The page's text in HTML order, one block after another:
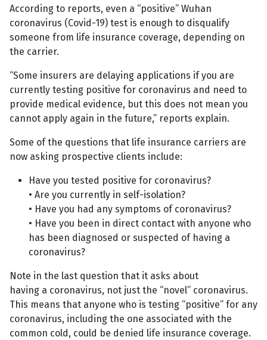
According to reports, even a “positive” Wuhan
coronavirus (Covid-19) test is enough to disqualify
someone from life insurance coverage, depending on
the carrier.
“Some insurers are delaying applications if you are
currently testing positive for coronavirus and need to
provide medical evidence, but this does not mean you
cannot apply again in the future,” reports explain.
Some of the questions that life insurance carriers are
now asking prospective clients include:
Have you tested positive for coronavirus?
• Are you currently in self-isolation?
• Have you had any symptoms of coronavirus?
• Have you been in direct contact with anyone who
has been diagnosed or suspected of having a
coronavirus?
Note in the last question that it asks about
having a coronavirus, not just the “novel” coronavirus.
This means that anyone who is testing “positive” for any
coronavirus, including the one associated with the
common cold, could be denied life insurance coverage.